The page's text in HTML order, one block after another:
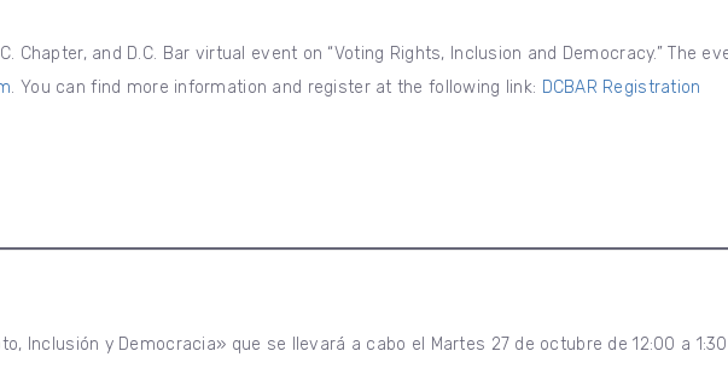
Chapter, and D.C. Bar virtual event on “Voting Rights, Inclusion and Democracy.” The
. You can find more information and register at the following link: DCBAR Registration
Inclusión y Democracia» que se llevará a cabo el Martes 27 de octubre de 12:00 a